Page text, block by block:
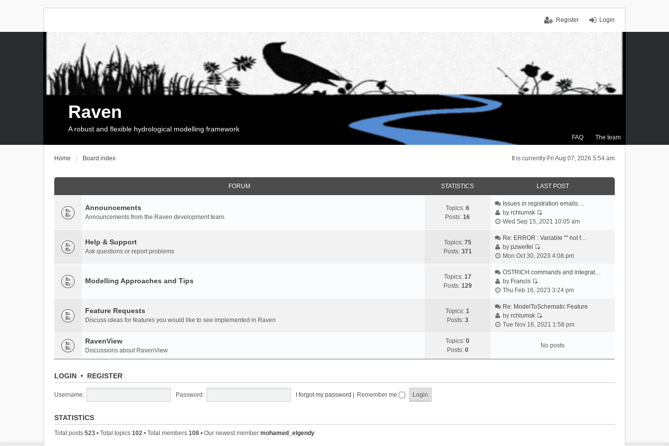
Login
Register
FAQ The team
Raven
A robust and flexible hydrological modelling framework
It is currently Fri Aug 07, 2026 5:54 am
Home Board index
FORUM STATISTICS LAST POST
Announcements
Announcements from the Raven development team.
Topics: 6
Posts: 16
Issues in registration emails…
byrchlumsk
V
e
t
e
a
e
t
o
Wed Sep 15, 2021 10:05 am
Help & Support
Ask questions or report problems
Topics: 75
Posts: 371
Re: ERROR : Variable "" not f…
bypzweifel
V
e
t
e
l
a
e
t
Mon Oct 30, 2023 4:08 pm
Modelling Approaches and Tips Topics: 17
Posts: 129
OSTRICH commands and integrat…
by Francis
V
e
w
t
e
a
Thu Feb 16, 2023 3:24 pm
Feature Requests
Discuss ideas for features you would like to see implemented in Raven
Topics: 1
Posts: 3
Re: ModelToSchematic Feature
byrchlumsk
V
w
t
l
Tue Nov 16, 2021 1:58 pm
RavenView
Discussions about RavenView
Topics: 0
Posts: 0
No posts
LOGIN • REGISTER
Username: Password: I forgot my password Remember me
STATISTICS
Total posts 523 • Total topics 102 • Total members 108 • Our newest member mohamed_elgendy